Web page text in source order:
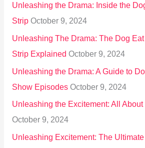
Unleashing the Drama: Inside the
Strip October 9, 2024
Unleashing The Drama: The Dog
Strip Explained October 9, 2024
Unleashing the Drama: A Guide to
Show Episodes October 9, 2024
Unleashing the Excitement: All
October 9, 2024
Unleashing Excitement: The